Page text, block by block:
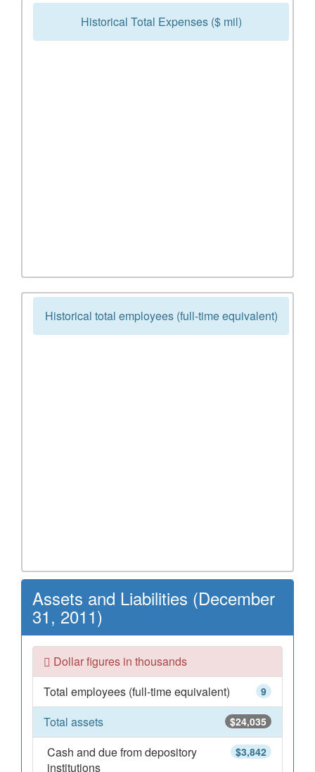
Historical Total Expenses ($ mil)
Historical total employees (full-time equivalent)
Assets and Liabilities (December
31, 2011)
Dollar figures in thousands
9
Total employees (full-time equivalent)
$24,035
Total assets
$3,842
Cash and due from depository
institutions